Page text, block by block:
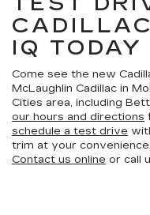
IQ TODAY
Come see the new
McLaughlin Cadillac in
Cities area, including
our hours and directions
schedule a test drive
trim at your
Contact us online or call